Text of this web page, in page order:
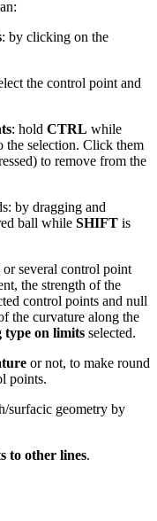
: by clicking on the
the control point and
: hold CTRL while
the selection. Click them
to remove from the
by dragging and
ball while SHIFT is
several control point
the strength of the
control points and null
the curvature along the
type on limits selected.
or not, to make round
points.
surfacic geometry by
to other lines.